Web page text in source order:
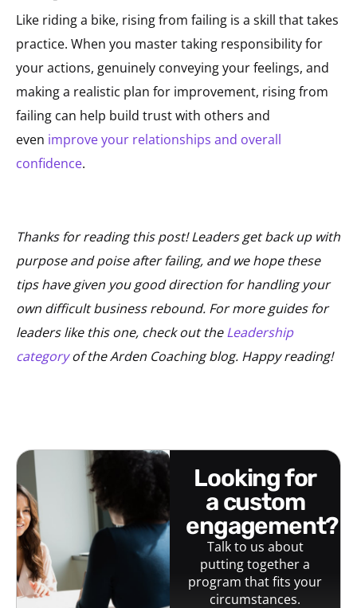
Like riding a bike, rising from failing is a skill that takes
practice. When you master taking responsibility for
your actions, genuinely conveying your feelings, and
making a realistic plan for improvement, rising from
failing can help build trust with others and
even improve your relationships and overall
confidence.
Thanks for reading this post! Leaders get back up with
purpose and poise after failing, and we hope these
tips have given you good direction for handling your
own difficult business rebound. For more guides for
leaders like this one, check out theLeadership
categoryof the Arden Coaching blog. Happy reading!
looking for
a custom
engagement?
Talk to us about
putting together a
program that fits your
circumstances.